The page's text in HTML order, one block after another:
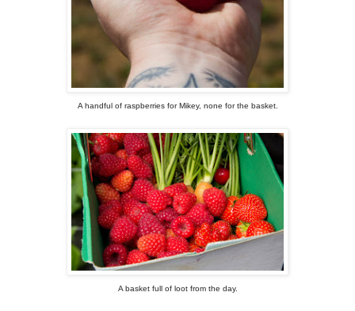
A handful of raspberries for Mikey, none for the basket.
A basket full of loot from the day.